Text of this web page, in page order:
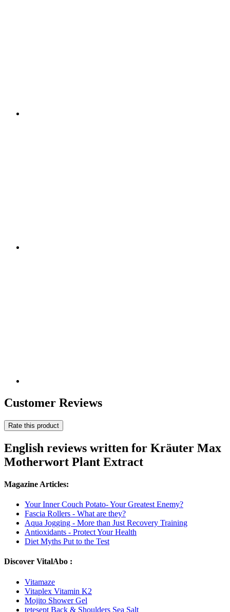
Customer Reviews
Rate this product
English reviews written for Kräuter Max
Motherwort Plant Extract
Magazine Articles:
Your Inner Couch Potato- Your Greatest Enemy?
Fascia Rollers - What are they?
Aqua Jogging - More than Just Recovery Training
Antioxidants - Protect Your Health
Diet Myths Put to the Test
Discover VitalAbo :
Vitamaze
Vitaplex Vitamin K2
Mojito Shower Gel
tetesept Back & Shoulders Sea Salt